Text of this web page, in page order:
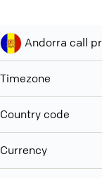
Andorra call
Timezone
Country code
Currency